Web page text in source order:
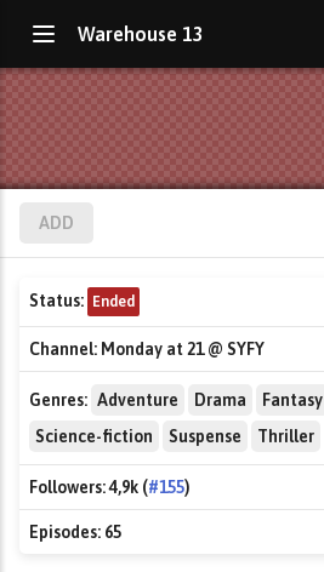
Warehouse 13
ADD
Status: Ended
Channel: Monday at 21 @ SYFY
Genres: Adventure Drama Fantasy
Science-fiction
Suspense Thriller
Followers:4,9k (#155)
Episodes: 65